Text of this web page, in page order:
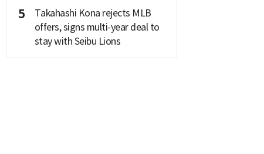
5
Takahashi Kona rejects MLB
offers, signs multi-year deal to
stay with Seibu Lions